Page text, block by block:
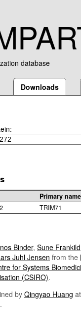
database
Downloads
Primary name
TRIM71
Binder, Sune Frankild
Juhl Jensen from the
for Systems
(CSIRO).
by Qingyao Huang
.